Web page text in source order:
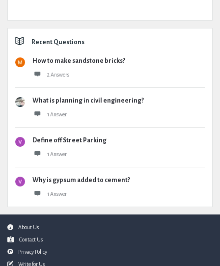
Recent Questions
How to make sandstone bricks?
2 Answers
What is planning in civil engineering?
1 Answer
Define off Street Parking
1 Answer
Why is gypsum added to cement?
1 Answer
FooterAbout Us
Contact Us
Privacy Policy
Write for Us